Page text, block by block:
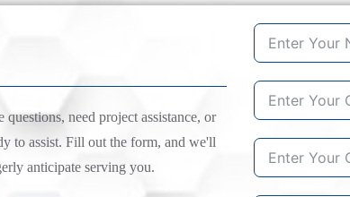
need project assistance, or
to assist. Fill out the form, and we'll
anticipate serving you.